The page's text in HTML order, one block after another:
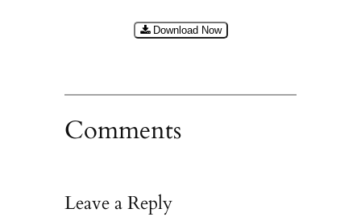
Download Now
Comments
Leave a Reply